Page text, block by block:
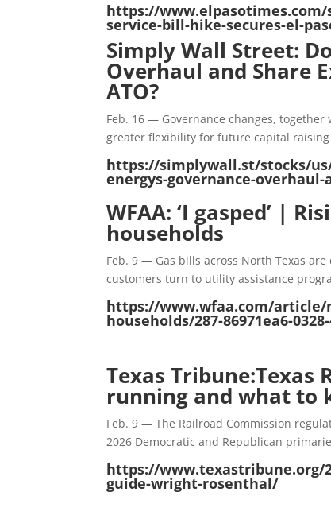
https://www.elpasotimes.com/
service-bill-hike-secures-el-
Simply Wall Street:
Overhaul and Share
ATO?
Feb. 16 — Governance changes,
greater flexibility for future capital
https://simplywall.st/stocks/
energys-governance-
WFAA: ‘I gasped’ |
households
Feb. 9 — Gas bills across North Texas
customers turn to utility assistance
https://www.wfaa.com/
households/287-86971ea6-
Texas Tribune:Texas
running and what to
Feb. 9 — The Railroad Commission
2026 Democratic and Republican
https://www.texastribune.org/
guide-wright-rosenthal/